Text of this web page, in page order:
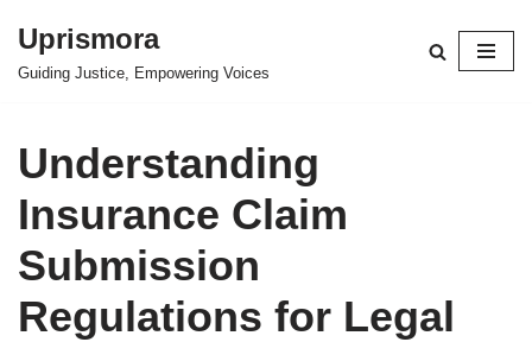
Skip
Uprismora
Guiding Justice, Empowering Voices
Understanding
Insurance Claim
Submission
Regulations for Legal